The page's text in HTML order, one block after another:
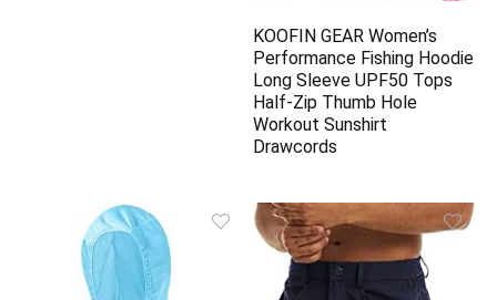
KOOFIN GEAR Women’s
Performance Fishing Hoodie
Long Sleeve UPF50 Tops
Half-Zip Thumb Hole
Workout Sunshirt
Drawcords